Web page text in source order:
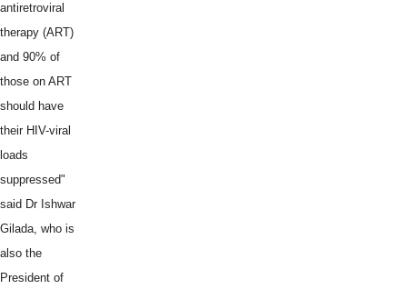
antiretroviral
therapy (ART)
and 90% of
those on ART
should have
their HIV-viral
loads
suppressed"
said Dr Ishwar
Gilada, who is
also the
President of